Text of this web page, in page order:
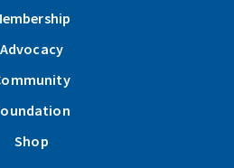
Advocacy
Shop